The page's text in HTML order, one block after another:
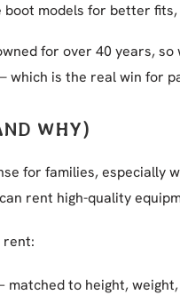
boot models for better
for over 40 years,
which is the real win for
WHY)
for families, especially
rent high-quality
rent:
matched to height,